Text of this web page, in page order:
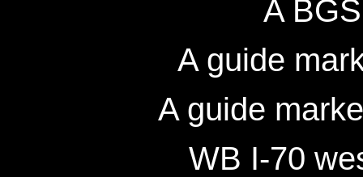
A
A guide
A guide
WB I-70